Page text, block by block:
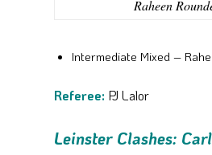
Raheen
Intermediate Mixed –
Referee: PJ Lalor
Leinster Clashes: